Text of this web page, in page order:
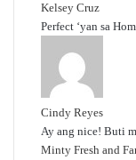
Kelsey Cruz
Perfect ‘yan sa
Cindy Reyes
Ay ang nice! Buti
Minty Fresh and